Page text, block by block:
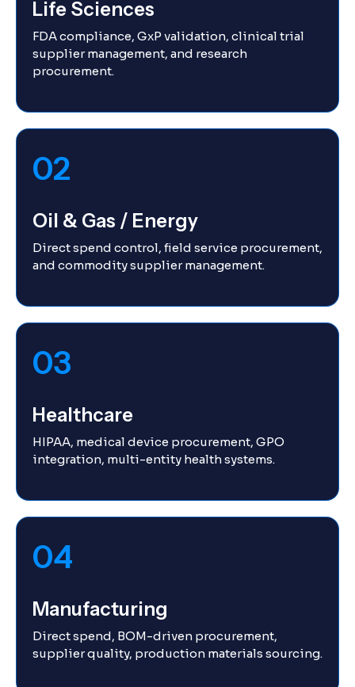
Life Sciences
FDA compliance, GxP validation, clinical trial
supplier management, and research
procurement.
02
Oil & Gas / Energy
Direct spend control, field service procurement,
and commodity supplier management.
03
Healthcare
HIPAA, medical device procurement, GPO
integration, multi-entity health systems.
04
Manufacturing
Direct spend, BOM-driven procurement,
supplier quality, production materials sourcing.